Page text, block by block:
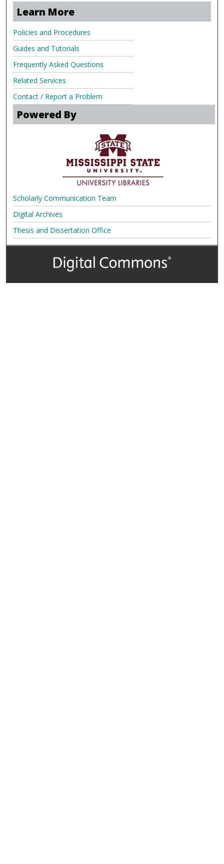
Learn More
Policies and Procedures
Guides and Tutorials
Frequently Asked Questions
Related Services
Contact / Report a Problem
Powered By
Scholarly Communication Team
Digital Archives
Thesis and Dissertation Office